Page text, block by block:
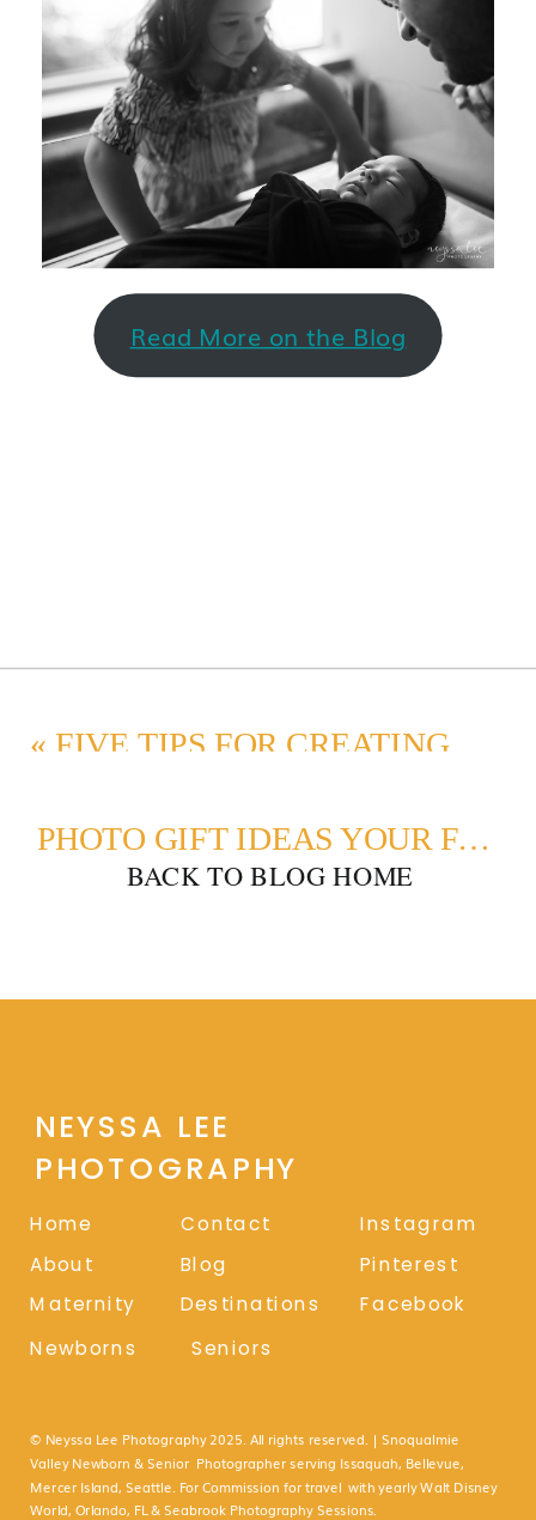
Read More on the Blog
BACK TO BLOG HOME
PHOTO GIFT IDEAS YOUR FAMILY WILL LOVE
«FIVE TIPS FOR CREATING A STUNNING PHOTO WALL DISPLAY
NEYSSA LEE
PHOTOGRAPHY
Home
About
Contact
Maternity
Newborns
Seniors
Destinations
Blog
Instagram
Pinterest
Facebook
© Neyssa Lee Photography 2025. All rights reserved. | Snoqualmie
Valley Newborn & Senior Photographer serving Issaquah, Bellevue,
Mercer Island, Seattle. For Commission for travel with yearly Walt Disney
World, Orlando, FL & Seabrook Photography Sessions.